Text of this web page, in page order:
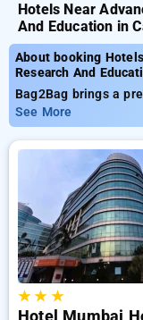
Hotels Near
And Education in
About booking
Research And
Bag2Bag brings a
Centre for
(ACTREC) Navi
can select from 35
ultimate
your travel stays,
users and a
Every luxurious
and free WiFi. Make
with a luxurious 5-
See More
★★ ★
Hotel Mumbai